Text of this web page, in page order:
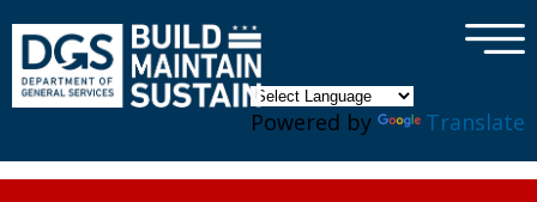
Powered by Translate
×